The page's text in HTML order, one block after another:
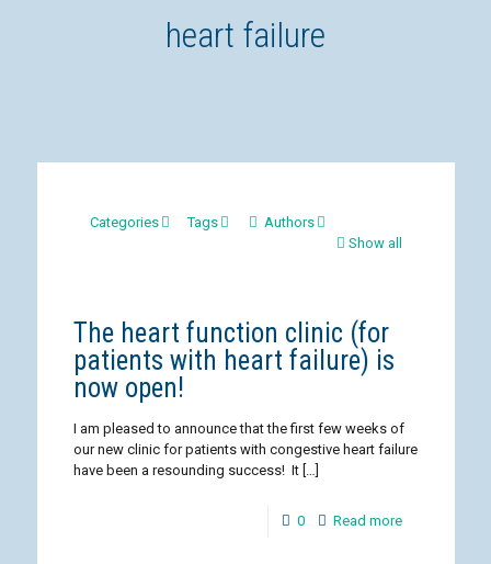
heart failure
Categories Tags
Authors
Show all
The heart function clinic (for
patients with heart failure) is
now open!
I am pleased to announce that the first few weeks of
our new clinic for patients with congestive heart failure
have been a resounding success! It[…]
0 Read more